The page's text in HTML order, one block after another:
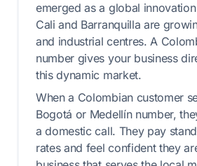
emerged as a global
Cali and Barranquilla are
and industrial centres. A
number gives your business
this dynamic market.
When a Colombian customer
Bogotá or Medellín number,
a domestic call. They pay
rates and feel confident they